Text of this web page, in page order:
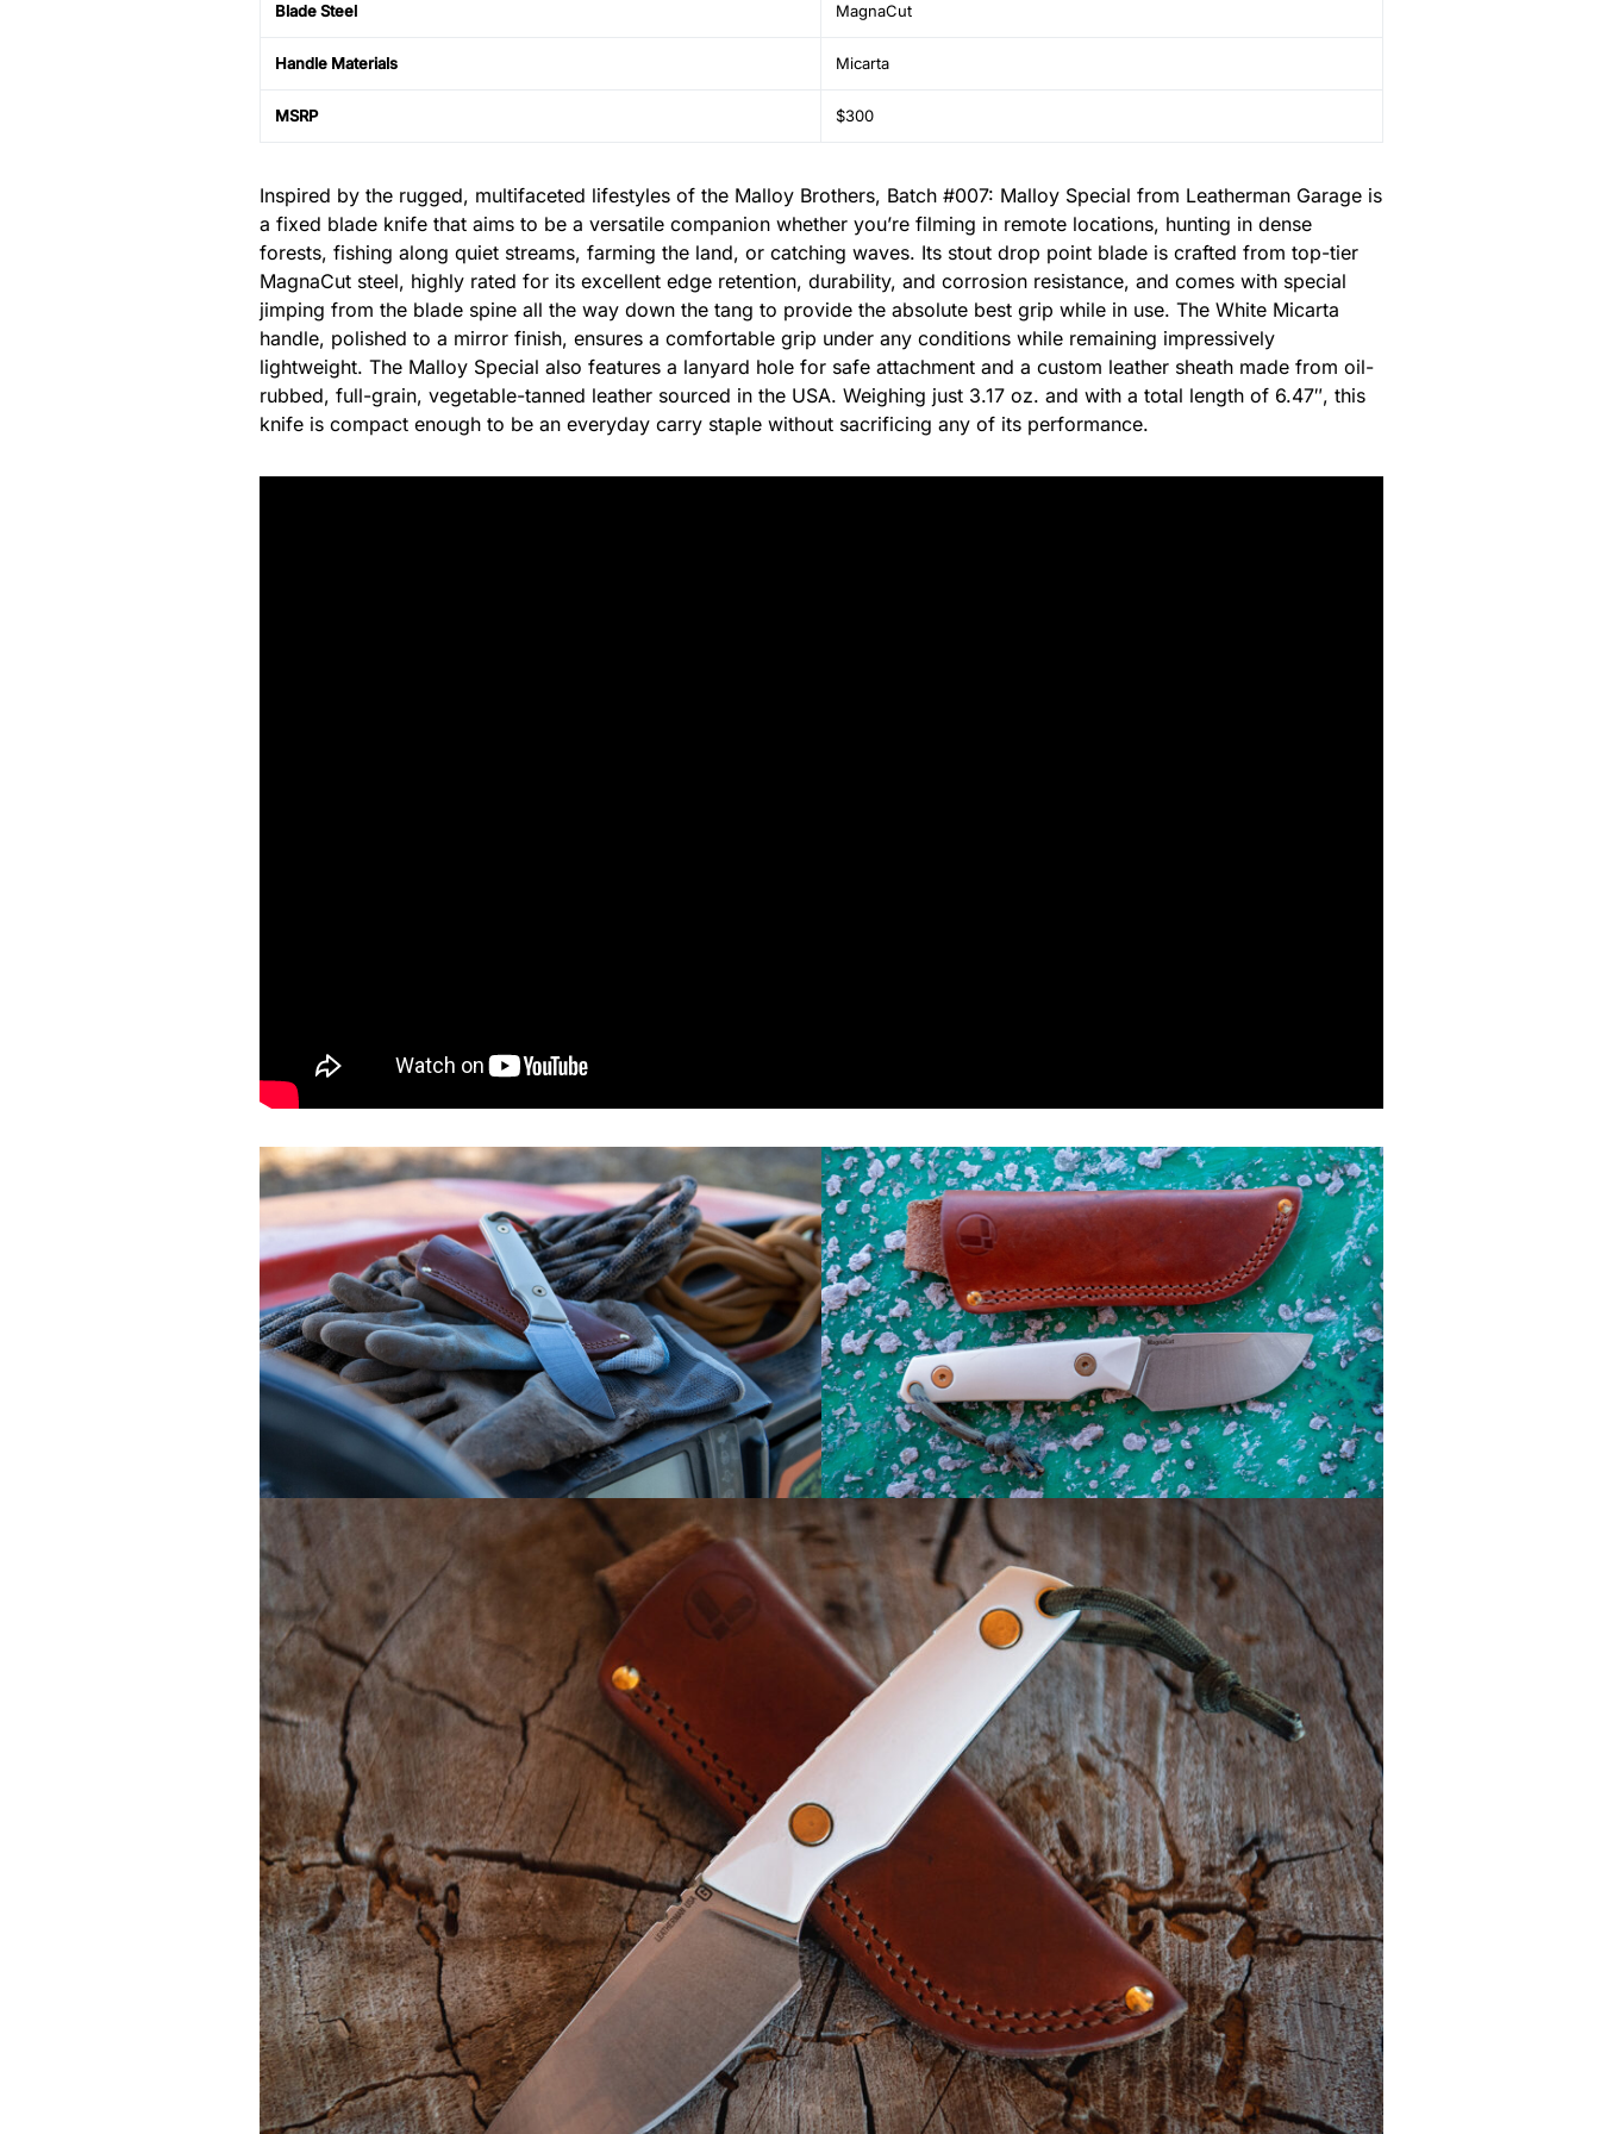
Blade Steel MagnaCut
Handle Materials Micarta
MSRP $300
Inspired by the rugged, multifaceted lifestyles of the Malloy Brothers, Batch #007: Malloy Special from Leatherman Garage is
a fixed blade knife that aims to be a versatile companion whether you’re filming in remote locations, hunting in dense
forests, fishing along quiet streams, farming the land, or catching waves. Its stout drop point blade is crafted from top-tier
MagnaCut steel, highly rated for its excellent edge retention, durability, and corrosion resistance, and comes with special
jimping from the blade spine all the way down the tang to provide the absolute best grip while in use. The White Micarta
handle, polished to a mirror finish, ensures a comfortable grip under any conditions while remaining impressively
lightweight. The Malloy Special also features a lanyard hole for safe attachment and a custom leather sheath made from oil-
rubbed, full-grain, vegetable-tanned leather sourced in the USA. Weighing just 3.17 oz. and with a total length of 6.47″, this
knife is compact enough to be an everyday carry staple without sacrificing any of its performance.